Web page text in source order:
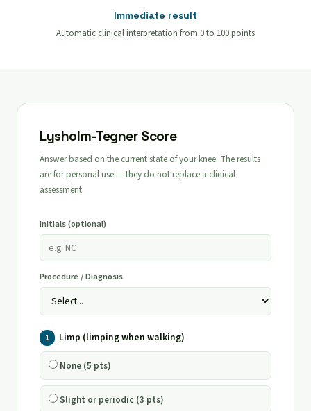
Immediate result
Automatic clinical interpretation from 0 to 100 points
Lysholm-Tegner Score
Answer based on the current state of your knee. The results
are for personal use — they do not replace a clinical
assessment.
Initials (optional)
Procedure / Diagnosis
1 Limp (limping when walking)
None (5 pts)
Slight or periodic (3 pts)